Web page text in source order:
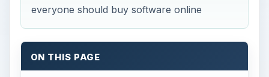
everyone should buy software online
ON THIS PAGE